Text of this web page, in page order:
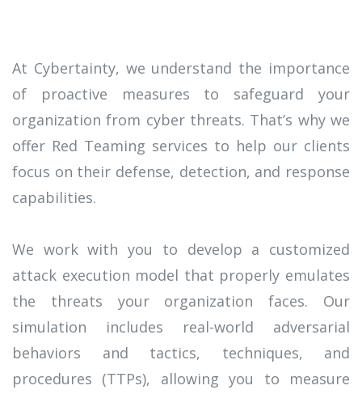
At Cybertainty, we understand the importance
of proactive measures to safeguard your
organization from cyber threats. That’s why we
offer Red Teaming services to help our clients
focus on their defense, detection, and response
capabilities.
We work with you to develop a customized
attack execution model that properly emulates
the threats your organization faces. Our
simulation includes real-world adversarial
behaviors and tactics, techniques, and
procedures (TTPs), allowing you to measure